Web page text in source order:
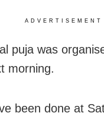
ADVERTISEMENT
puja was
morning.
been done at